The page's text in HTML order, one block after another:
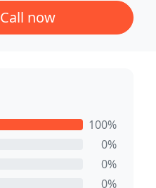
Call now
100%
0%
0%
0%